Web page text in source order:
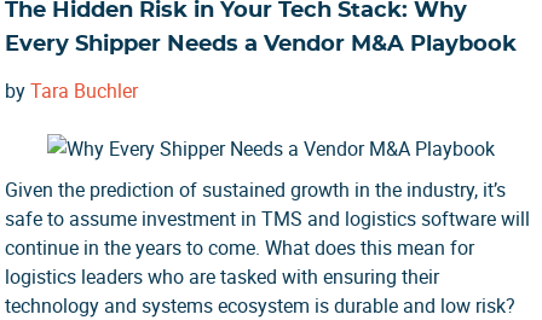
The Hidden Risk in Your Tech Stack: Why
Every Shipper Needs a Vendor M&A Playbook
byTara Buchler
Given the prediction of sustained growth in the industry, it’s
safe to assume investment in TMS and logistics software will
continue in the years to come. What does this mean for
logistics leaders who are tasked with ensuring their
technology and systems ecosystem is durable and low risk?